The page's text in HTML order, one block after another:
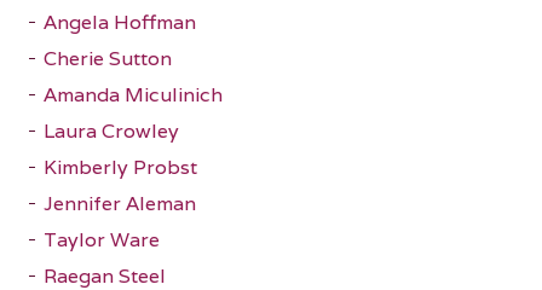
Angela Hoffman
Cherie Sutton
Amanda Miculinich
Laura Crowley
Kimberly Probst
Jennifer Aleman
Taylor Ware
Raegan Steel